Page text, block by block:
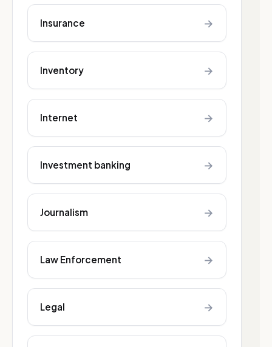
Insurance →
Inventory →
Internet →
Investment banking →
Journalism →
Law Enforcement →
Legal →